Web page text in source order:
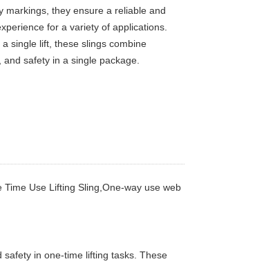
markings, they ensure a reliable and
for a variety of applications.
single lift, these slings combine
safety in a single package.
Time Use Lifting Sling,One-way use web
in one-time lifting tasks. These